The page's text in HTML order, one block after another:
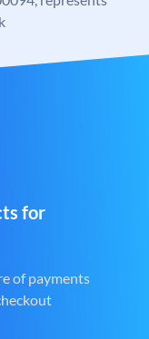
for
of payments